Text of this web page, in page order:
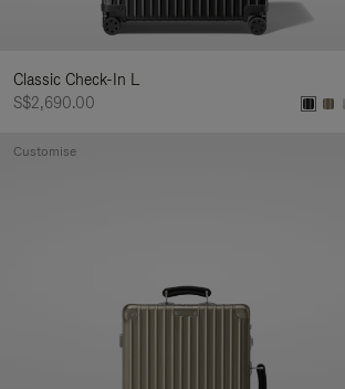
Classic Check-In L
S$2,690.00
Customise